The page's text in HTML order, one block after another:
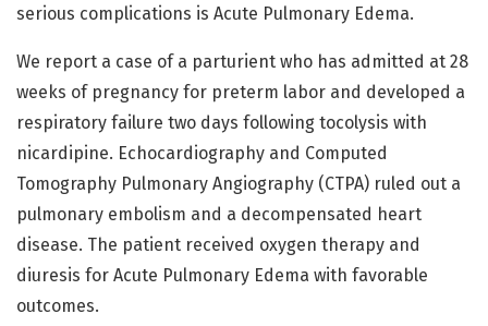
serious complications is Acute Pulmonary Edema.
We report a case of a parturient who has admitted at 28
weeks of pregnancy for preterm labor and developed a
respiratory failure two days following tocolysis with
nicardipine. Echocardiography and Computed
Tomography Pulmonary Angiography (CTPA) ruled out a
pulmonary embolism and a decompensated heart
disease. The patient received oxygen therapy and
diuresis for Acute Pulmonary Edema with favorable
outcomes.